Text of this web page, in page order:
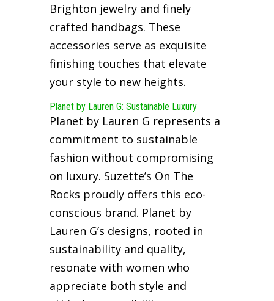
Brighton jewelry and finely
crafted handbags. These
accessories serve as exquisite
finishing touches that elevate
your style to new heights.
Planet by Lauren G: Sustainable Luxury
Planet by Lauren G represents a
commitment to sustainable
fashion without compromising
on luxury. Suzette’s On The
Rocks proudly offers this eco-
conscious brand. Planet by
Lauren G’s designs, rooted in
sustainability and quality,
resonate with women who
appreciate both style and